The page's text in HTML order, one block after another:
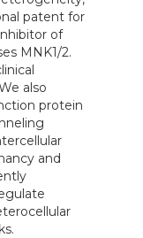
patent for
of
MNK1/2.
also
protein
and